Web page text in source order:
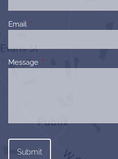
Email This field is required.
Message This field is required.